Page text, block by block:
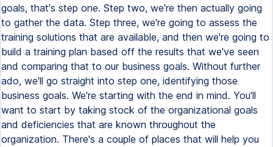
goals, that's step one. Step two, we're then actually going
to gather the data. Step three, we're going to assess the
training solutions that are available, and then we're going to
build a training plan based off the results that we've seen
and comparing that to our business goals. Without further
ado, we'll go straight into step one, identifying those
business goals. We're starting with the end in mind. You'll
want to start by taking stock of the organizational goals
and deficiencies that are known throughout the
organization. There's a couple of places that will help you